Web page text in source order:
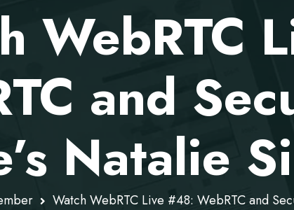
WebRTC
and
Natalie
Watch WebRTC Live #48: WebRTC and